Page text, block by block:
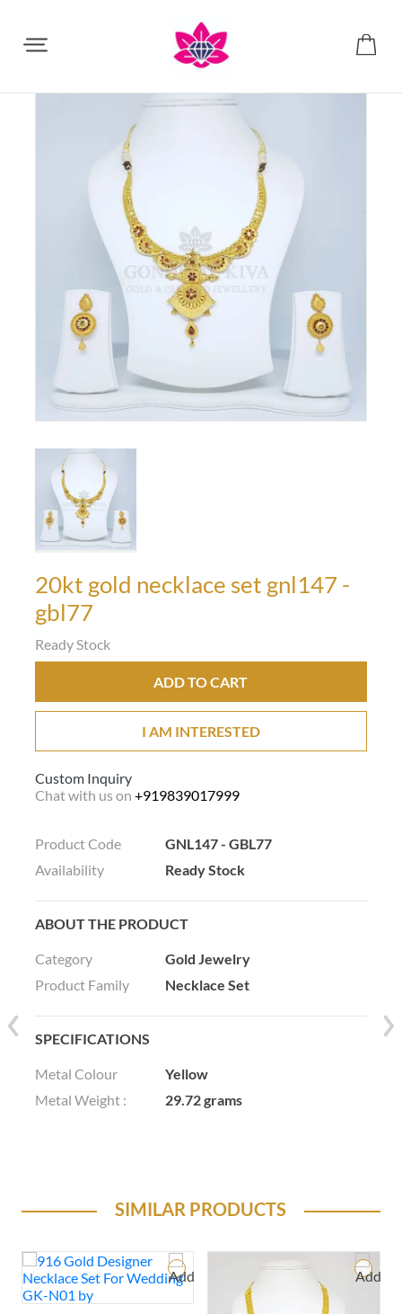
20kt gold necklace set gnl147 -
gbl77
Ready Stock
ADD TO CART
I AM INTERESTED
Custom Inquiry
Chat with us on +919839017999
Product Code
GNL147 - GBL77
Availability
Ready Stock
ABOUT THE PRODUCT
Category
Gold Jewelry
Product Family
Necklace Set
SPECIFICATIONS
Metal Colour
Yellow
Metal Weight :
29.72 grams
SIMILAR PRODUCTS